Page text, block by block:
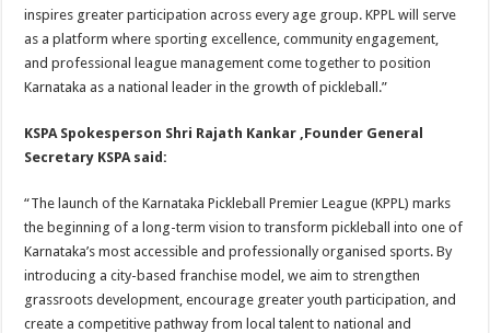
inspires greater participation across every age group. KPPL will serve
as a platform where sporting excellence, community engagement,
and professional league management come together to position
Karnataka as a national leader in the growth of pickleball.”
KSPA Spokesperson Shri Rajath Kankar ,Founder General
Secretary KSPA said:
“The launch of the Karnataka Pickleball Premier League (KPPL) marks
the beginning of a long-term vision to transform pickleball into one of
Karnataka’s most accessible and professionally organised sports. By
introducing a city-based franchise model, we aim to strengthen
grassroots development, encourage greater youth participation, and
create a competitive pathway from local talent to national and